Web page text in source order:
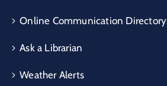
Online Communication Directory
Ask a Librarian
Weather Alerts